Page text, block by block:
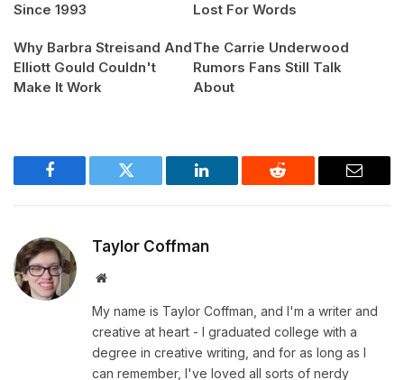
Since 1993
Lost For Words
Why Barbra Streisand And
Elliott Gould Couldn't
Make It Work
The Carrie Underwood
Rumors Fans Still Talk
About
Facebook Twitter LinkedIn Reddit Email
Taylor Coffman
Website
My name is Taylor Coffman, and I'm a writer and
creative at heart - I graduated college with a
degree in creative writing, and for as long as I
can remember, I've loved all sorts of nerdy